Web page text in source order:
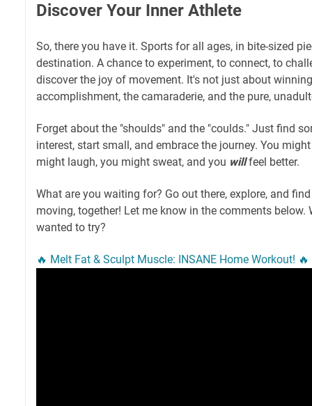
Discover Your Inner Athlete
So, there you have it. Sports for all ages, in bite-sized
destination. A chance to experiment, to connect, to
discover the joy of movement. It's not just about
accomplishment, the camaraderie, and the pure,
Forget about the "shoulds" and the "coulds." Just find
interest, start small, and embrace the journey. You
might laugh, you might sweat, and you willfeel better.
What are you waiting for? Go out there, explore, and
moving, together! Let me know in the comments
wanted to try?
🔥 Melt Fat & Sculpt Muscle: INSANE Home Workout! 🔥